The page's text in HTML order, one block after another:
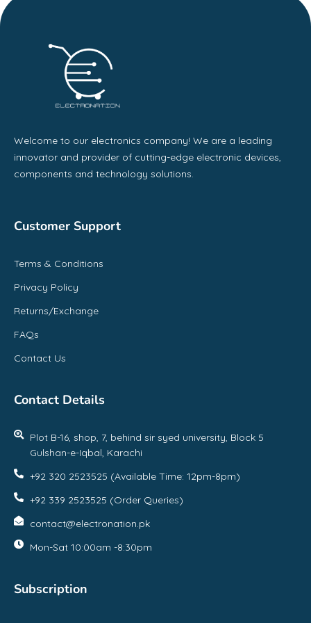
Welcome to our electronics company! We are a leading
innovator and provider of cutting-edge electronic devices,
components and technology solutions.
Customer Support
Terms & Conditions
Privacy Policy
Returns/Exchange
FAQs
Contact Us
Contact Details
Plot B-16, shop, 7, behind sir syed university, Block 5
Gulshan-e-Iqbal, Karachi
+92 320 2523525 (Available Time: 12pm-8pm)
+92 339 2523525 (Order Queries)
contact@electronation.pk
Mon-Sat 10:00am -8:30pm
Subscription